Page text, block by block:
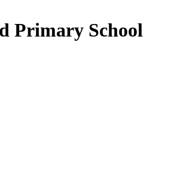
Primary School